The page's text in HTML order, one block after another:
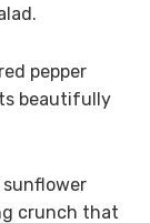
pepper
beautifully
sunflower
crunch that